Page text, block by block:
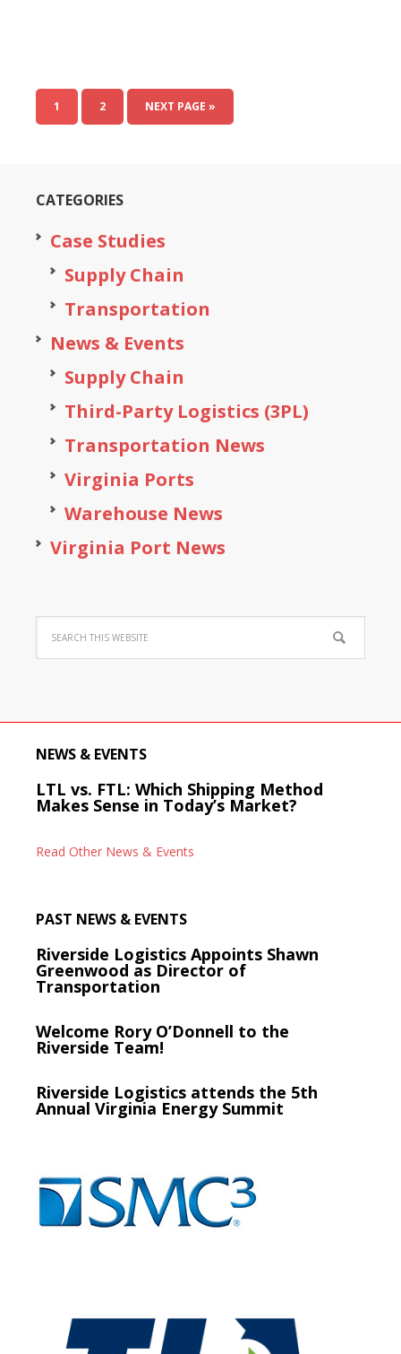
1 2 NEXT PAGE »
CATEGORIES
Case Studies
Supply Chain
Transportation
News & Events
Supply Chain
Third-Party Logistics (3PL)
Transportation News
Virginia Ports
Warehouse News
Virginia Port News
NEWS & EVENTS
LTL vs. FTL: Which Shipping Method
Makes Sense in Today’s Market?
Read Other News & Events
PAST NEWS & EVENTS
Riverside Logistics Appoints Shawn
Greenwood as Director of
Transportation
Welcome Rory O’Donnell to the
Riverside Team!
Riverside Logistics attends the 5th
Annual Virginia Energy Summit